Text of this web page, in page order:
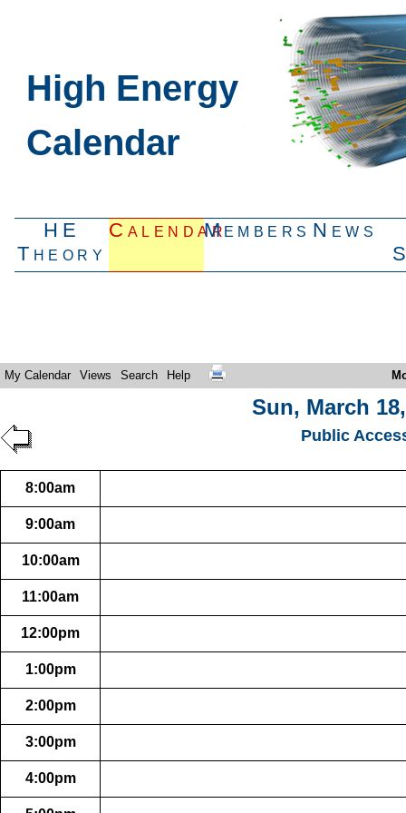
High Energy
Calendar
HE
Theory
CalendarMembers News
My Calendar Views Search Help
Sun, March
Public
8:00am
9:00am
10:00am
11:00am
12:00pm
1:00pm
2:00pm
3:00pm
4:00pm